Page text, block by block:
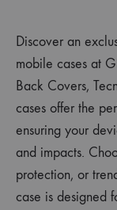
Discover an
mobile cases at
Back Covers,
cases offer the
ensuring your
and impacts.
protection, or
case is designed